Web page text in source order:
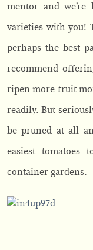
mentor and
varieties with you!
perhaps the best
recommend
ripen more fruit
readily. But
be pruned at all
easiest
container gardens.